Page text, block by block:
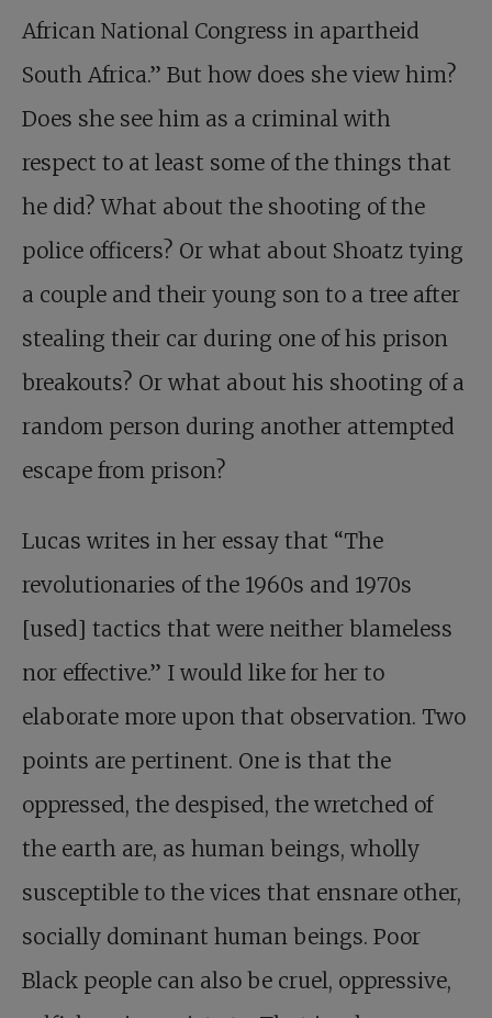
African National Congress in apartheid
South Africa.” But how does she view him?
Does she see him as a criminal with
respect to at least some of the things that
he did? What about the shooting of the
police officers? Or what about Shoatz tying
a couple and their young son to a tree after
stealing their car during one of his prison
breakouts? Or what about his shooting of a
random person during another attempted
escape from prison?
Lucas writes in her essay that “The
revolutionaries of the 1960s and 1970s
[used] tactics that were neither blameless
nor effective.” I would like for her to
elaborate more upon that observation. Two
points are pertinent. One is that the
oppressed, the despised, the wretched of
the earth are, as human beings, wholly
susceptible to the vices that ensnare other,
socially dominant human beings. Poor
Black people can also be cruel, oppressive,